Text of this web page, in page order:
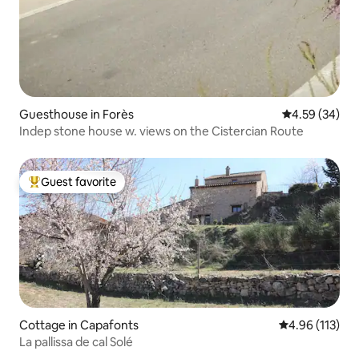
Guesthouse in Forès 4.59 out of 5
4.59 (34)
Indep stone house w. views on the Cistercian Route
Top guest favorite
Guest favorite
Cottage in Capafonts 4.96 out of 5
4.96 (113)
La pallissa de cal Solé